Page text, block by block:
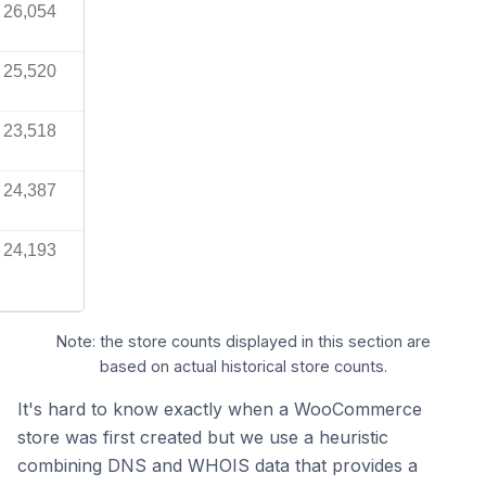
26,054
25,520
23,518
24,387
24,193
Note: the store counts displayed in this section are
based on actual historical store counts.
It's hard to know exactly when a WooCommerce
store was first created but we use a heuristic
combining DNS and WHOIS data that provides a